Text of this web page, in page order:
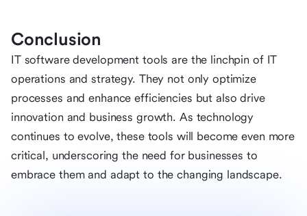
Conclusion
IT software development tools are the linchpin of IT
operations and strategy. They not only optimize
processes and enhance efficiencies but also drive
innovation and business growth. As technology
continues to evolve, these tools will become even more
critical, underscoring the need for businesses to
embrace them and adapt to the changing landscape.